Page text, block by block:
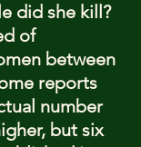
did she kill?
of
between
reports
number
but six